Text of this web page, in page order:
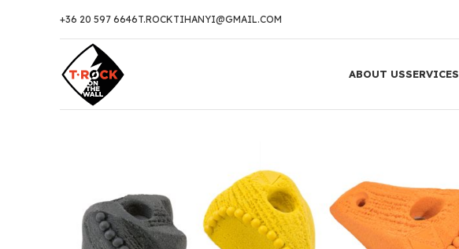
+36 20 597 6646T.ROCKTIHANYI@GMAIL.COM
ABOUT USSERVICES